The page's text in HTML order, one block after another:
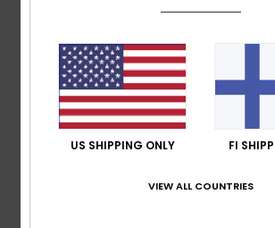
I recommend this product
5
US SHIPPING ONLY FI
VIEW ALL COUNTRIES